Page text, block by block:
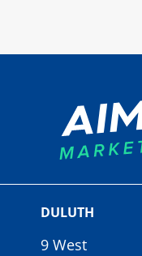
DULUTH
9 West